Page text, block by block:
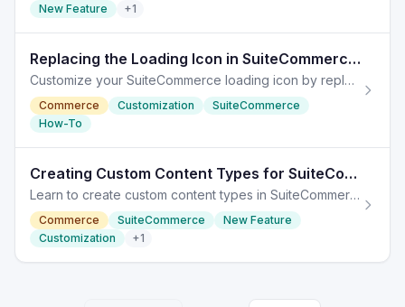
New Feature
+1
Replacing the Loading Icon in SuiteCommerce Customization
Customize your SuiteCommerce loading icon by replacing the default image without altering its functionality.
Commerce Customization
SuiteCommerce
How-To
Creating Custom Content Types for SuiteCommerce
Learn to create custom content types in SuiteCommerce, enabling dynamic management and tailored user experiences on your site.
Commerce SuiteCommerce
New Feature
Customization
+1